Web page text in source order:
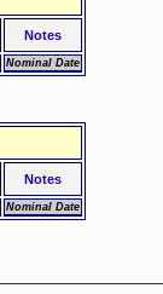
Notes
Nominal Date
Notes
Nominal Date